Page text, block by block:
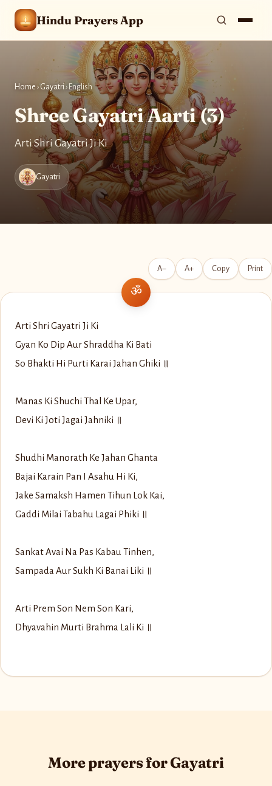
Hindu Prayers App
Home ›Gayatri › English
Shree Gayatri Aarti (3)
Arti Shri Gayatri Ji Ki
Gayatri
A− A+ Copy Print
Arti Shri Gayatri Ji Ki
Gyan Ko Dip Aur Shraddha Ki Bati
So Bhakti Hi Purti Karai Jahan Ghiki ॥
Manas Ki Shuchi Thal Ke Upar,
Devi Ki Joti Jagai Jahniki ॥
Shudhi Manorath Ke Jahan Ghanta
Bajai Karain Pan I Asahu Hi Ki,
Jake Samaksh Hamen Tihun Lok Kai,
Gaddi Milai Tabahu Lagai Phiki ॥
Sankat Avai Na Pas Kabau Tinhen,
Sampada Aur Sukh Ki Banai Liki ॥
Arti Prem Son Nem Son Kari,
Dhyavahin Murti Brahma Lali Ki ॥
More prayers for Gayatri